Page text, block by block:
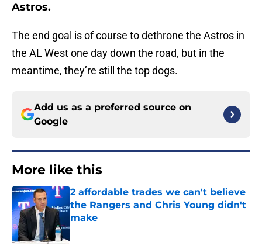
Astros.
The end goal is of course to dethrone the Astros in
the AL West one day down the road, but in the
meantime, they’re still the top dogs.
Add us as a preferred source on
Google
More like this
2 affordable trades we can't believe
the Rangers and Chris Young didn't
make
Published by on Invalid Date